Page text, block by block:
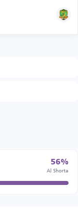
56%
Al Shorta